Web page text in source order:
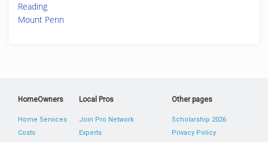
Reading
Mount Penn
HomeOwners
Home Services
Costs
Local Pros
Join Pro Network
Experts
Other pages
Scholarship 2026
Privacy Policy